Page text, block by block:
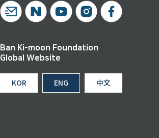
Ban Ki-moon Foundation
Global Website
KOR ENG 中文